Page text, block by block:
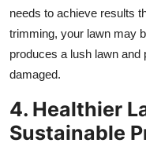
needs to achieve results
trimming, your lawn may
produces a lush lawn
damaged.
4. Healthier
Sustainable